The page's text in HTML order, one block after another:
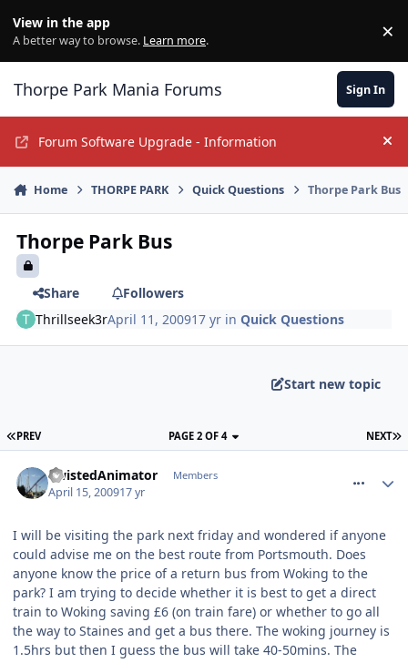
View in the app
A better way to browse. Learn more. ×
Thorpe Park Mania Forums Sign In
Forum Software Upgrade - Information
Home THORPE PARK Quick Questions Thorpe Park Bus
Thorpe Park Bus
Share
Followers
Thrillseek3rApril 11, 200917 yr inQuick Questions
Start new topic
PREV NEXT
PAGE 2 OF 4
TwistedAnimator Members
April 15, 200917 yr
I will be visiting the park next friday and wondered if anyone
could advise me on the best route from Portsmouth. Does
anyone know the price of a return bus from Woking to the
park? I am trying to decide whether it is best to get a direct
train to Woking saving £6 (on train fare) or whether to go all
the way to Staines and get a bus there. The woking journey is
1.5hrs but then I guess the bus will take 40-50mins. The